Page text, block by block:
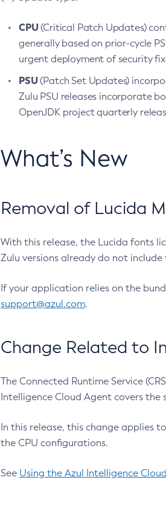
CPU(Critical Patch Updates)
generally based on prior-cycle
urgent deployment of security
PSU(Patch Set Updates)
Zulu PSU releases incorporate
OpenJDK project quarterly
What’s New
Removal of Lucida
With this release, the Lucida fonts
Zulu versions already do not include
If your application relies on the
support@azul.com.
Change Related to
The Connected Runtime Service
Intelligence Cloud Agent covers the
In this release, this change applies
the CPU configurations.
See Using the Azul Intelligence